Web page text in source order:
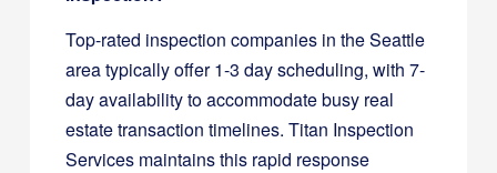
Top-rated inspection companies in the Seattle
area typically offer 1-3 day scheduling, with 7-
day availability to accommodate busy real
estate transaction timelines. Titan Inspection
Services maintains this rapid response